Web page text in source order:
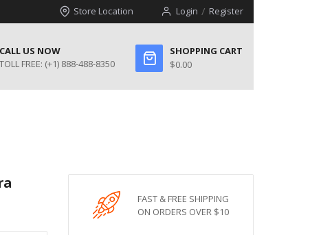
Store Location Login Register
CALL US NOW
TOLL FREE: (+1) 888-488-8350
SHOPPING CART
$0.00
FAST & FREE SHIPPING
ON ORDERS OVER $10